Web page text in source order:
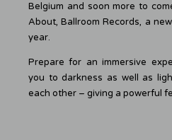
Belgium and soon more to
About, Ballroom Records, a
year.
Prepare for an immersive
you to darkness as well as
each other – giving a powerful